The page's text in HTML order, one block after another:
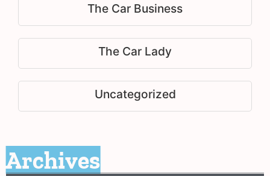
The Car Business
The Car Lady
Uncategorized
Archives